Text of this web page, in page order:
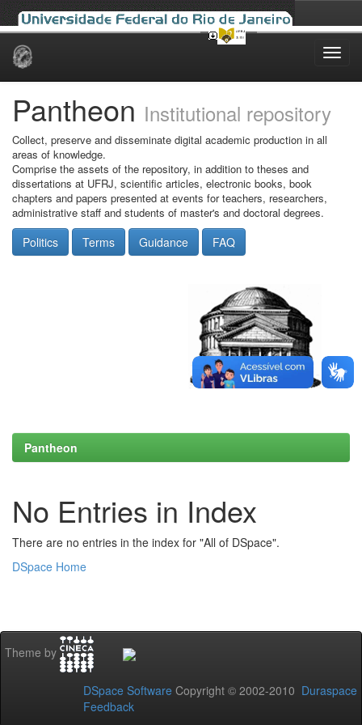
Skip
Pantheon Institutional repository
Collect, preserve and disseminate digital academic production in all
areas of knowledge.
Comprise the assets of the repository, in addition to theses and
dissertations at UFRJ, scientific articles, electronic books, book
chapters and papers presented at events for teachers, researchers,
administrative staff and students of master's and doctoral degrees.
Politics Terms Guidance FAQ
Pantheon
No Entries in Index
There are no entries in the index for "All of DSpace".
DSpace Home
Theme by
DSpace Software Copyright © 2002-2010 Duraspace
Feedback